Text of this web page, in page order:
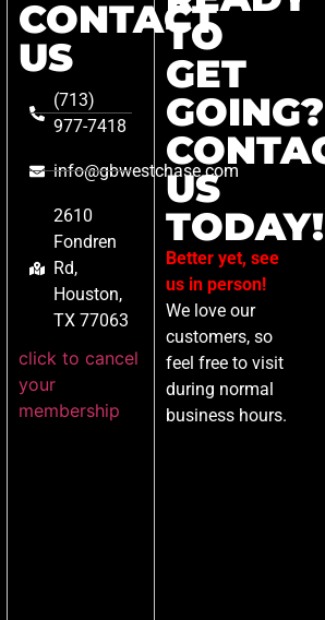
CONTACT
US
(713)
977-7418
info@gbwestchase.com
2610
Fondren
Rd,
Houston,
TX 77063
click to cancel
your
membership
TO
GET
GOING?
US
TODAY!
Better yet, see
us in person!
We love our
customers, so
feel free to visit
during normal
business hours.